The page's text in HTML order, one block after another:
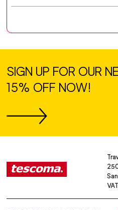
SIGN UP FOR OUR
15% OFF NOW!